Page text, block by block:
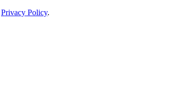
Privacy Policy.